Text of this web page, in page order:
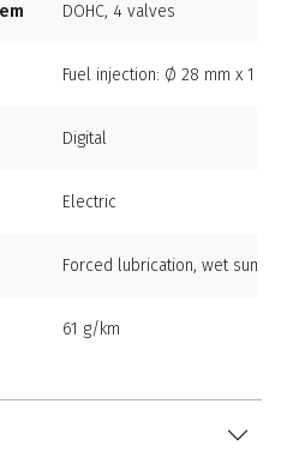
DOHC, 4 valves
Fuel injection: Ø 28 mm x 1
Digital
Electric
Forced lubrication, wet sump
61 g/km